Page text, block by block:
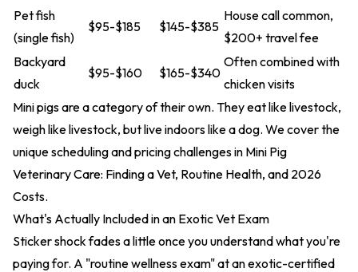
Pet fish
(single fish)
$95-$185 $145-$385
House call common,
$200+ travel fee
Backyard
duck
$95-$160 $165-$340
Often combined with
chicken visits
Mini pigs are a category of their own. They eat like livestock,
weigh like livestock, but live indoors like a dog. We cover the
unique scheduling and pricing challenges in Mini Pig
Veterinary Care: Finding a Vet, Routine Health, and 2026
Costs.
What's Actually Included in an Exotic Vet Exam
Sticker shock fades a little once you understand what you're
paying for. A "routine wellness exam" at an exotic-certified